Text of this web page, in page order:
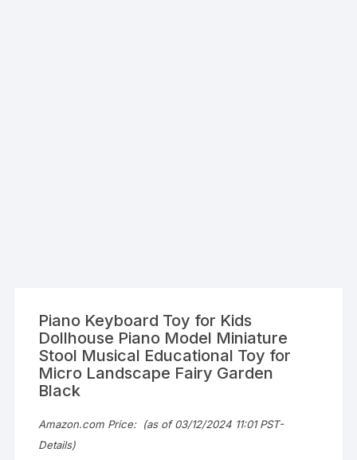
Piano Keyboard Toy for Kids
Dollhouse Piano Model Miniature
Stool Musical Educational Toy for
Micro Landscape Fairy Garden
Black
Amazon.com Price: (as of 03/12/2024 11:01 PST-
Details)